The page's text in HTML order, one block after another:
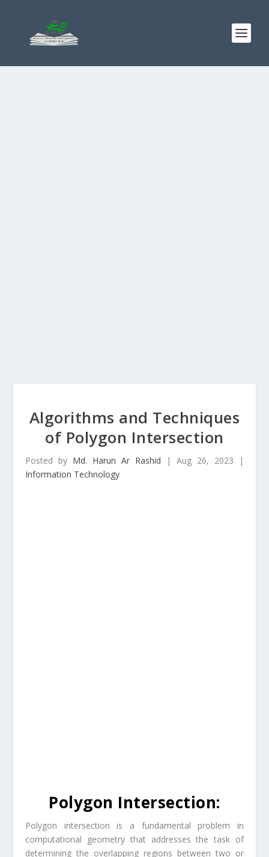
Algorithms and Techniques
of Polygon Intersection
Posted by Md. Harun Ar Rashid | Aug 26, 2023 |
Information Technology
Polygon Intersection:
Polygon intersection is a fundamental problem in
computational geometry that addresses the task of
determining the overlapping regions between two or